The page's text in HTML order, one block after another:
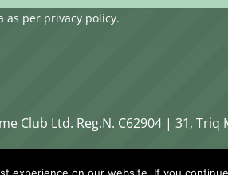
as per privacy policy.
Club Ltd. Reg.N. C62904 | 31, Triq